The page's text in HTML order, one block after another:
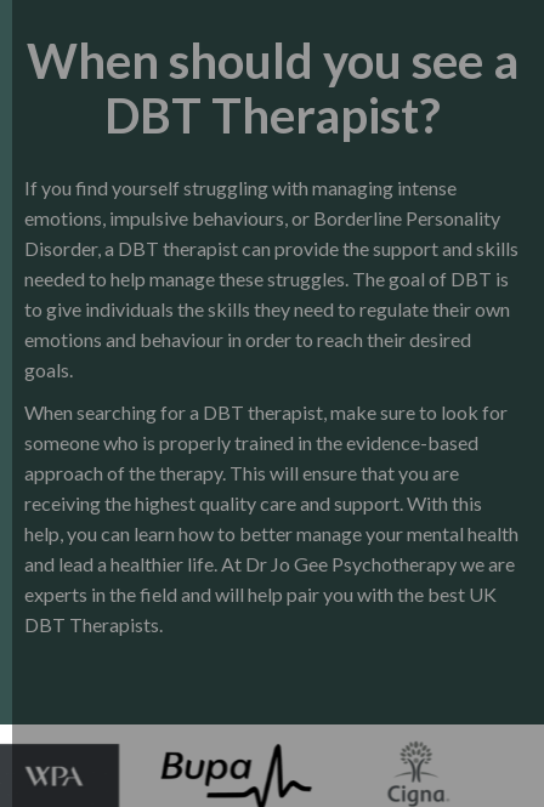
When should you see a
DBT Therapist?
If you find yourself struggling with managing intense
emotions, impulsive behaviours, or Borderline Personality
Disorder, a DBT therapist can provide the support and skills
needed to help manage these struggles. The goal of DBT is
to give individuals the skills they need to regulate their own
emotions and behaviour in order to reach their desired
goals.
When searching for a DBT therapist, make sure to look for
someone who is properly trained in the evidence-based
approach of the therapy. This will ensure that you are
receiving the highest quality care and support. With this
help, you can learn how to better manage your mental health
and lead a healthier life. At Dr Jo Gee Psychotherapy we are
experts in the field and will help pair you with the best UK
DBT Therapists.